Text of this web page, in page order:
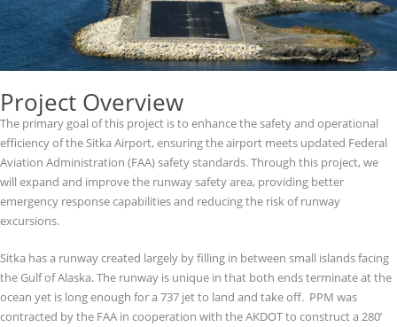
Project Overview
The primary goal of this project is to enhance the safety and operational
efficiency of the Sitka Airport, ensuring the airport meets updated Federal
Aviation Administration (FAA) safety standards. Through this project, we
will expand and improve the runway safety area, providing better
emergency response capabilities and reducing the risk of runway
excursions.
Sitka has a runway created largely by filling in between small islands facing
the Gulf of Alaska. The runway is unique in that both ends terminate at the
ocean yet is long enough for a 737 jet to land and take off. PPM was
contracted by the FAA in cooperation with the AKDOT to construct a 280’